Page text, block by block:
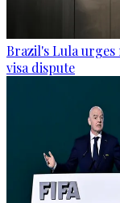
Brazil's Lula
visa dispute